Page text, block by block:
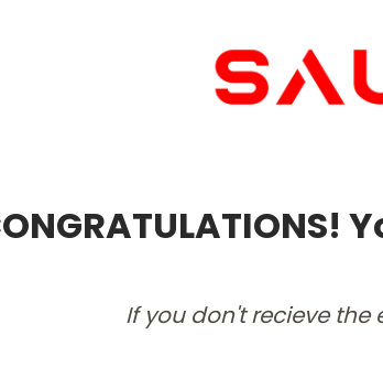
If you don't recieve